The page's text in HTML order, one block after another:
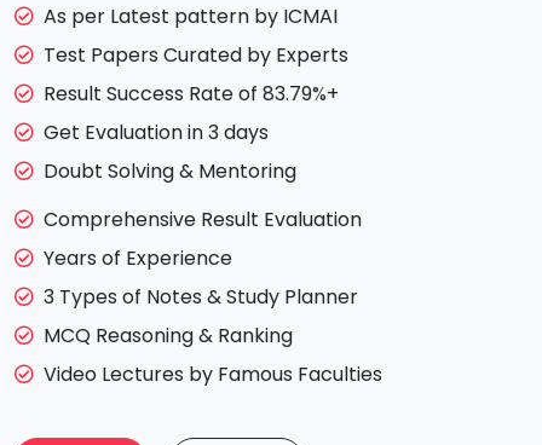
As per Latest pattern by ICMAI
Test Papers Curated by Experts
Result Success Rate of 83.79%+
Get Evaluation in 3 days
Doubt Solving & Mentoring
Comprehensive Result Evaluation
Years of Experience
3 Types of Notes & Study Planner
MCQ Reasoning & Ranking
Video Lectures by Famous Faculties